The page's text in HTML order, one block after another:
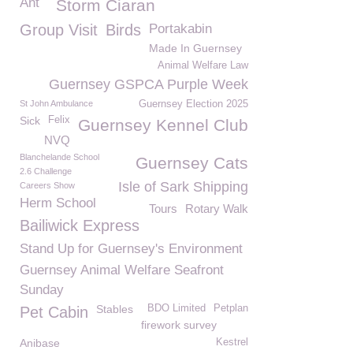
Storm Ciaran
Group Visit Birds Portakabin
Made In Guernsey
Animal Welfare Law
Guernsey GSPCA Purple Week
St John Ambulance Guernsey Election 2025
Guernsey Kennel Club
Felix
Sick
NVQ
Blanchelande School Guernsey Cats
2.6 Challenge
Isle of Sark Shipping
Careers Show
Herm School Rotary Walk
Tours
Bailiwick Express
Stand Up for Guernsey's Environment
Guernsey Animal Welfare Seafront
Sunday
Petplan
Pet Cabin Stables BDO Limited
firework survey
Anibase
Kestrel